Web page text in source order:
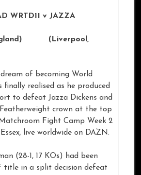
WRTD11 v JAZZA
(Liverpool,
dream of becoming World
finally realised as he produced
to defeat Jazza Dickens and
crown at the top
Fight Camp Week 2
live worldwide on DAZN.
(28-1, 17 KOs) had been
title in a split decision defeat